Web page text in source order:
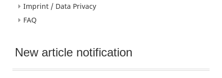
Imprint / Data Privacy
FAQ
New article notification